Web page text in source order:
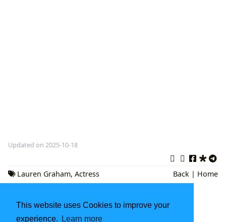
This website uses Cookies to improve your
experience.
Learn more
Updated on 2025-10-18
Lauren Graham, Actress
Authors,Celebrity Memoirs
Back | Home
Kurt Vonnegut Books: A Comprehensive
Exploration